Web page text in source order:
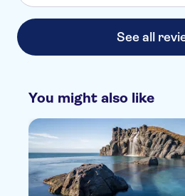
See all
You might also like